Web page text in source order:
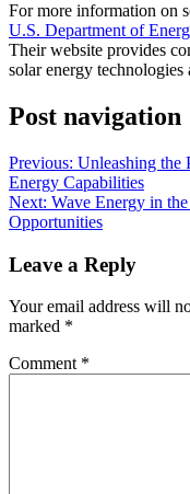
For more information on
U.S. Department of
Their website provides
solar energy technologies
Post navigation
Previous: Unleashing the
Energy Capabilities
Next: Wave Energy in
Opportunities
Leave a Reply
Your email address will
marked *
Comment *